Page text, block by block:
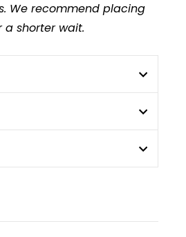
We recommend placing
a shorter wait.